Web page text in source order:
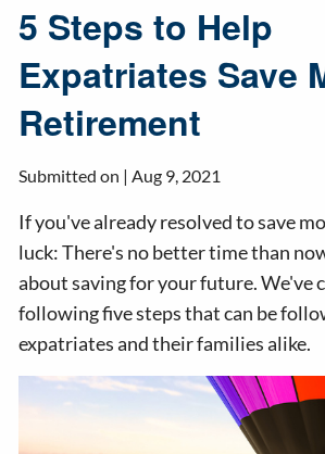
5 Steps to Help
Expatriates Save
Retirement
Submitted on |Aug 9, 2021
If you've already resolved to save
luck: There's no better time than
about saving for your future. We've
following five steps that can be
expatriates and their families alike.